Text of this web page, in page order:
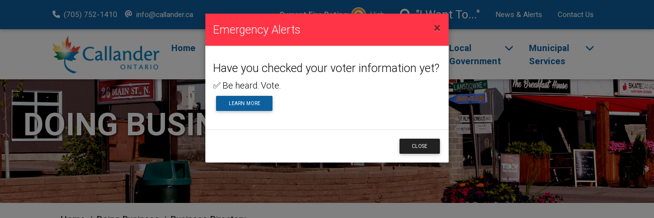
(705) 752-1410 info@callander.ca Current Fire Rating: High "I Want To..." News & Alerts Contact Us
Home
Fire
Rating
Visiting
Us
Toggle dropdown menu
Living
Toggle dropdown menu
Doing
Business
Toggle dropdown menu
Local
Government
Toggle dropdown menu
Municipal
Services
Toggle
DOING BUSINESS
Emergency Alerts ×
Have you checked your voter information yet?
✅ Be heard. Vote.
LEARN MORE
CLOSE